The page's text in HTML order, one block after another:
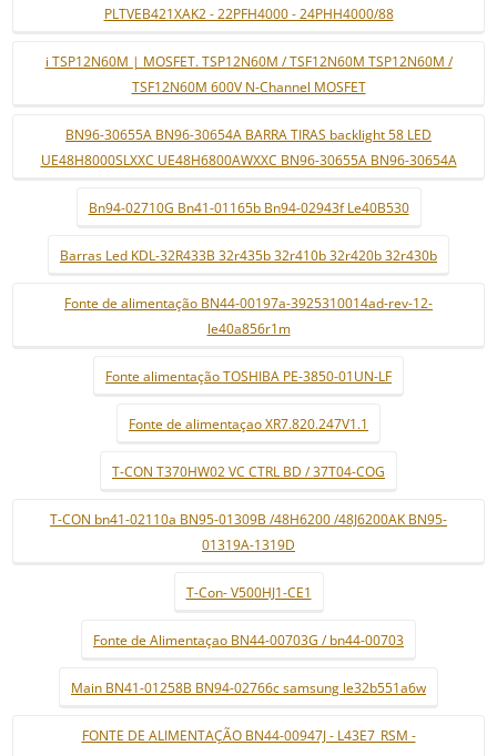
PLTVEB421XAK2 - 22PFH4000 - 24PHH4000/88
i TSP12N60M | MOSFET. TSP12N60M / TSF12N60M TSP12N60M /
TSF12N60M 600V N-Channel MOSFET
BN96-30655A BN96-30654A BARRA TIRAS backlight 58 LED
UE48H8000SLXXC UE48H6800AWXXC BN96-30655A BN96-30654A
Bn94-02710G Bn41-01165b Bn94-02943f Le40B530
Barras Led KDL-32R433B 32r435b 32r410b 32r420b 32r430b
Fonte de alimentação BN44-00197a-3925310014ad-rev-12-
le40a856r1m
Fonte alimentação TOSHIBA PE-3850-01UN-LF
Fonte de alimentaçao XR7.820.247V1.1
T-CON T370HW02 VC CTRL BD / 37T04-COG
T-CON bn41-02110a BN95-01309B /48H6200 /48J6200AK BN95-
01319A-1319D
T-Con- V500HJ1-CE1
Fonte de Alimentaçao BN44-00703G / bn44-00703
Main BN41-01258B BN94-02766c samsung le32b551a6w
FONTE DE ALIMENTAÇÃO BN44-00947J - L43E7_RSM -